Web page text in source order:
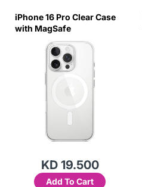
iPhone 16 Pro Clear Case
with MagSafe
KD 19.500
Add To Cart